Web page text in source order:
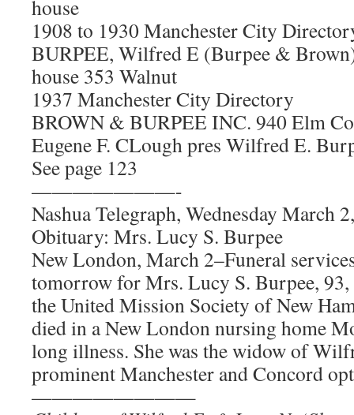
house
1908 to 1930 Manchester City
BURPEE, Wilfred E (Burpee &
house 353 Walnut
1937 Manchester City Directory
BROWN & BURPEE INC. 940 Elm
Eugene F. CLough pres Wilfred E.
See page 123
———————-
Nashua Telegraph, Wednesday March
Obituary: Mrs. Lucy S. Burpee
New London, March 2–Funeral
tomorrow for Mrs. Lucy S. Burpee,
the United Mission Society of New
died in a New London nursing home
long illness. She was the widow of
prominent Manchester and Concord
————————